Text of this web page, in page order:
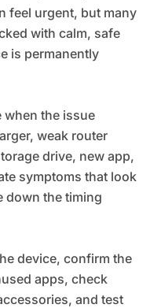
feel urgent, but many
with calm, safe
is permanently
the issue
weak router
drive, new app,
symptoms that look
down the timing
device, confirm the
apps, check
and test